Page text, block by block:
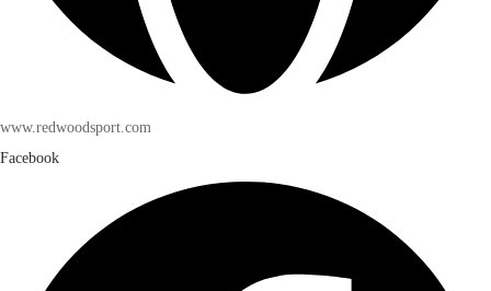
www.redwoodsport.com
Facebook